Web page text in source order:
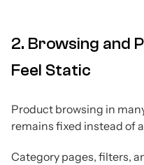
2. Browsing and
Feel Static
Product browsing in
remains fixed instead of
Category pages, filters,